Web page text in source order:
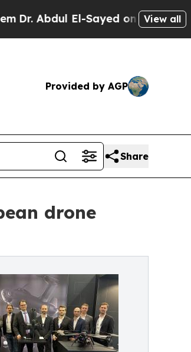
El-Sayed on Historic Michigan
View all
Provided by AGP
Share
drone